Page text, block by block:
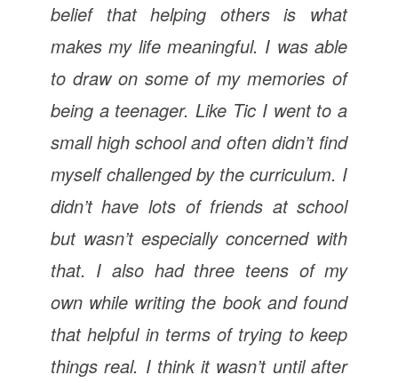
belief that helping others is what
makes my life meaningful. I was able
to draw on some of my memories of
being a teenager. Like Tic I went to a
small high school and often didn’t find
myself challenged by the curriculum. I
didn’t have lots of friends at school
but wasn’t especially concerned with
that. I also had three teens of my
own while writing the book and found
that helpful in terms of trying to keep
things real. I think it wasn’t until after